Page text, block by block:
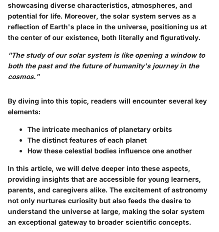
showcasing diverse characteristics, atmospheres, and
potential for life. Moreover, the solar system serves as a
reflection of Earth's place in the universe, positioning us at
the center of our existence, both literally and figuratively.
"The study of our solar system is like opening a window to
both the past and the future of humanity's journey in the
cosmos."
By diving into this topic, readers will encounter several key
elements:
The intricate mechanics of planetary orbits
The distinct features of each planet
How these celestial bodies influence one another
In this article, we will delve deeper into these aspects,
providing insights that are accessible for young learners,
parents, and caregivers alike. The excitement of astronomy
not only nurtures curiosity but also feeds the desire to
understand the universe at large, making the solar system
an exceptional gateway to broader scientific concepts.